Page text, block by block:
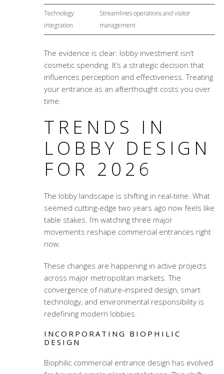
Technology
integration
Streamlines operations and visitor
management
The evidence is clear: lobby investment isn’t
cosmetic spending. It’s a strategic decision that
influences perception and effectiveness. Treating
your entrance as an afterthought costs you over
time.
TRENDS IN
LOBBY DESIGN
FOR 2026
The lobby landscape is shifting in real-time. What
seemed cutting-edge two years ago now feels like
table stakes. I’m watching three major
movements reshape commercial entrances right
now.
These changes are happening in active projects
across major metropolitan markets. The
convergence of nature-inspired design, smart
technology, and environmental responsibility is
redefining modern lobbies.
INCORPORATING BIOPHILIC
DESIGN
Biophilic commercial entrance design has evolved